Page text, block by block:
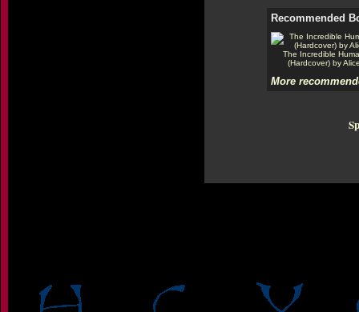
Recommended
The Incredible
(Hardcover) by
More